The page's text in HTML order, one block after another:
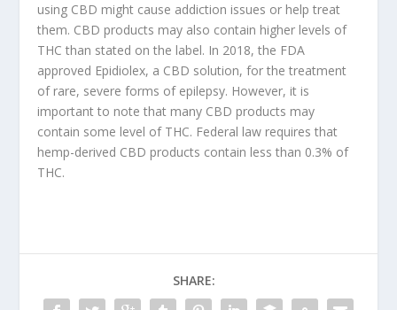
using CBD might cause addiction issues or help treat
them. CBD products may also contain higher levels of
THC than stated on the label. In 2018, the FDA
approved Epidiolex, a CBD solution, for the treatment
of rare, severe forms of epilepsy. However, it is
important to note that many CBD products may
contain some level of THC. Federal law requires that
hemp-derived CBD products contain less than 0.3% of
THC.
SHARE: